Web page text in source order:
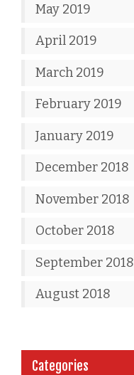
May 2019
April 2019
March 2019
February 2019
January 2019
December 2018
November 2018
October 2018
September 2018
August 2018
Categories